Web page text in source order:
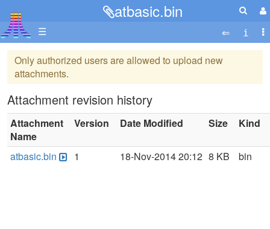
atbasic.bin
☰
Only authorized users are allowed to upload new
attachments.
Attachment revision history
Attachment
Name
Version Date Modified Size Kind
atbasic.bin 1 18-Nov-2014 20:12 8 KB bin